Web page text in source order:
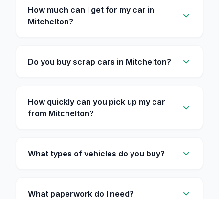
How much can I get for my car in
Mitchelton?
Do you buy scrap cars in Mitchelton?
How quickly can you pick up my car
from Mitchelton?
What types of vehicles do you buy?
What paperwork do I need?